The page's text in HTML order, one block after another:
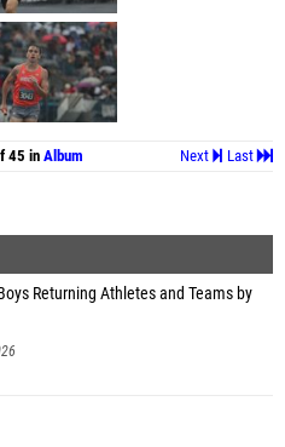
Last
Next
45 in Album
Returning Athletes and Teams by